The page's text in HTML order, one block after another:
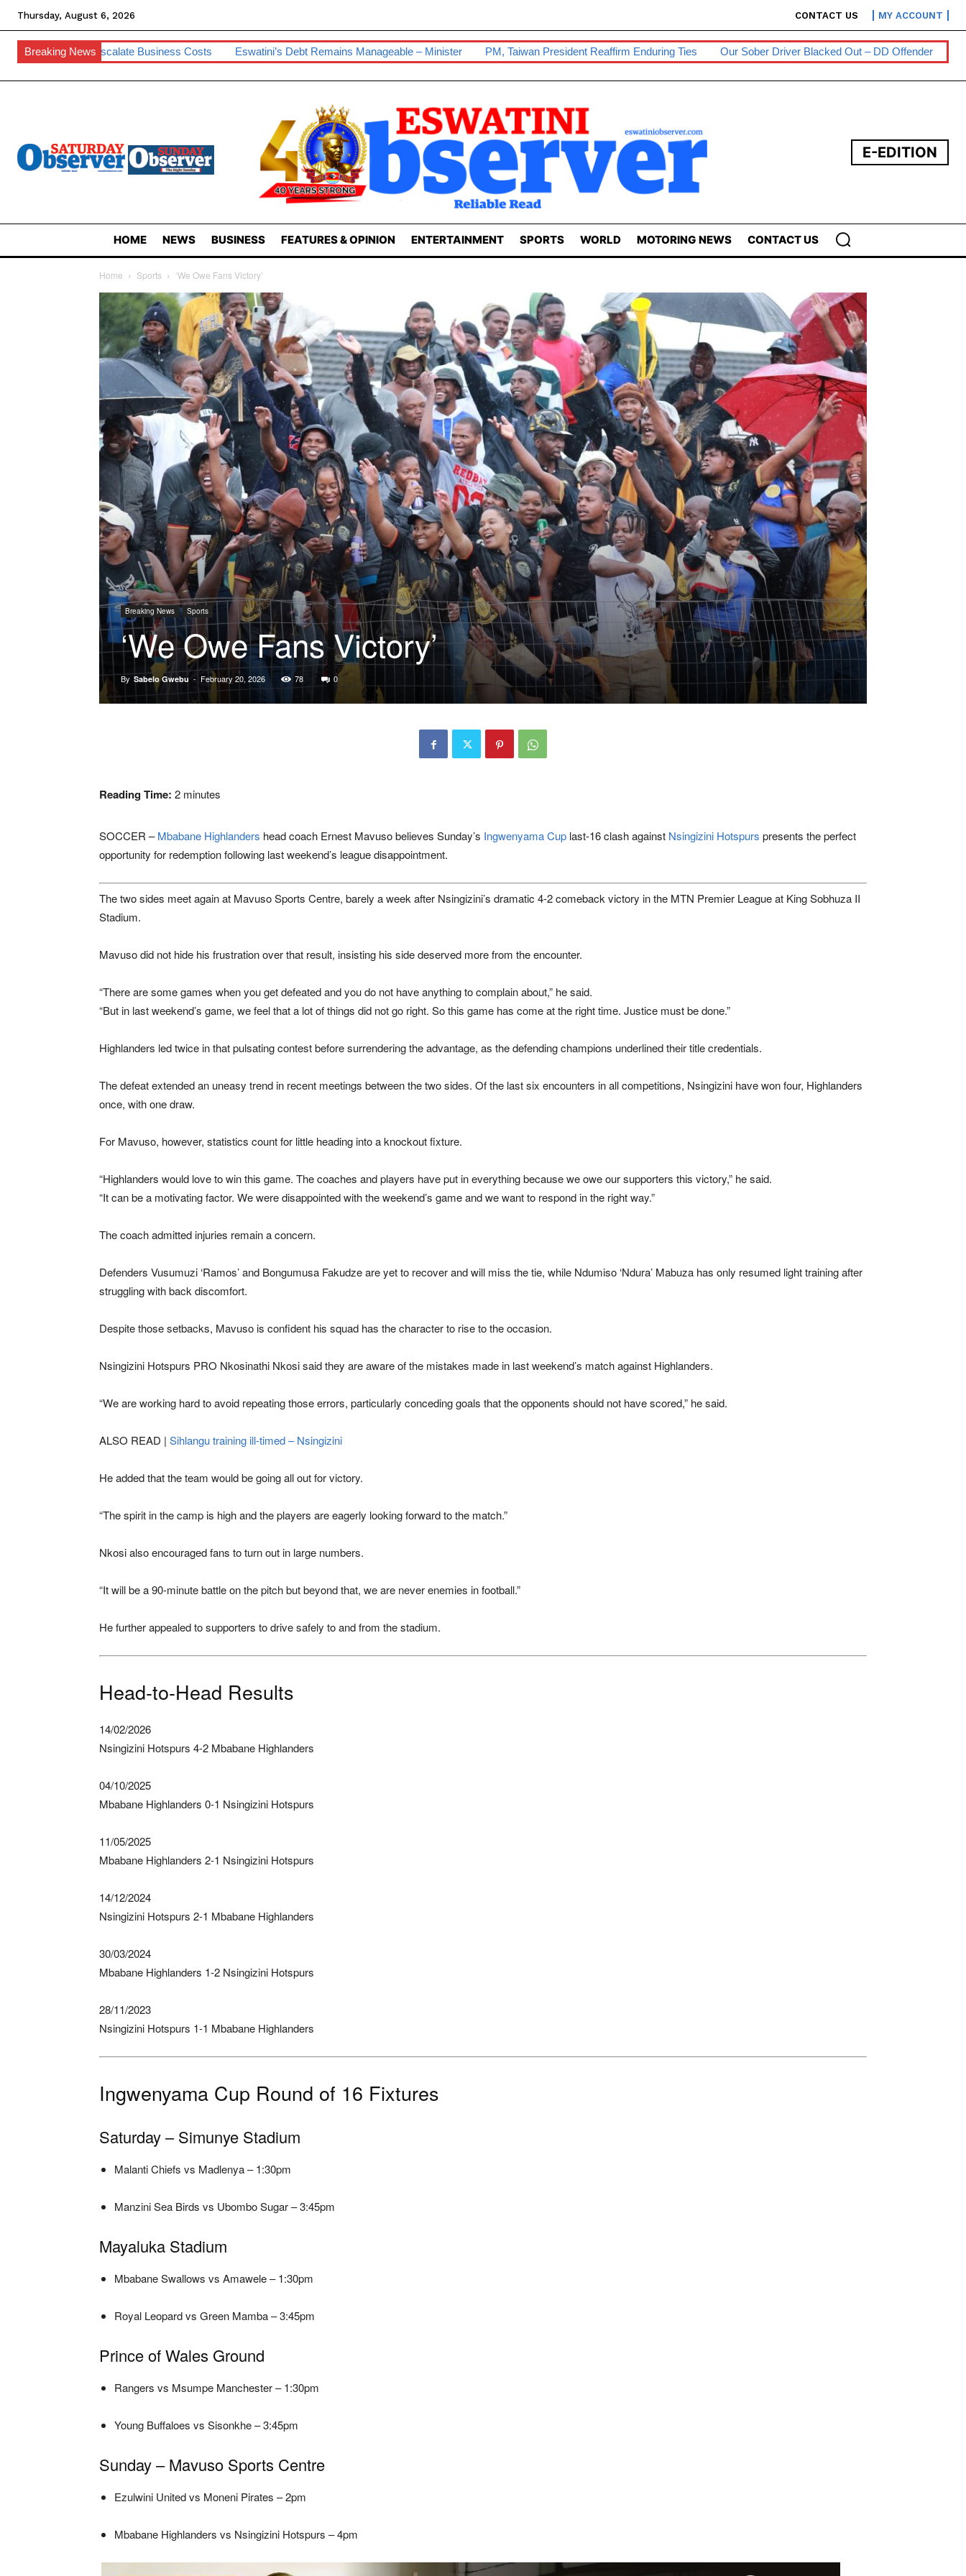
Thursday, August 6, 2026 CONTACT US MY ACCOUNT
Breaking News
Business Costs Eswatini’s Debt Remains Manageable – Minister PM, Taiwan President Reaffirm Enduring Ties Our Sober Driver Blacked Out – DD Offender Persons With
E-EDITION
HOME NEWS BUSINESS FEATURES & OPINION ENTERTAINMENT SPORTS WORLD MOTORING NEWS CONTACT US
Home Sports ‘We Owe Fans Victory’
Breaking News Sports
‘We Owe Fans Victory’
By Sabelo Gwebu - February 20, 2026 78 0
Reading Time: 2 minutes
SOCCER –Mbabane Highlanders head coach Ernest Mavusobelieves Sunday’s Ingwenyama Cup last-16 clash against Nsingizini Hotspurs presents the perfect
opportunity for redemption following last weekend’s league disappointment.
The two sides meet again at Mavuso Sports Centre, barely a week after Nsingizini’s dramatic 4-2 comeback victory in the MTN Premier Leagueat King Sobhuza II
Stadium.
Mavuso did not hide his frustration over that result, insisting his side deserved more from the encounter.
“There are some games when you get defeated and you do not have anything to complain about,” he said.
“But in last weekend’s game, we feel that a lot of things did not go right. So this game has come at the right time. Justice must be done.”
Highlanders led twice in that pulsating contest before surrendering the advantage, as the defending champions underlined their title credentials.
The defeat extended an uneasy trend in recent meetings between the two sides. Of the last six encounters in all competitions, Nsingizini have won four, Highlanders
once, with one draw.
For Mavuso, however, statistics count for little heading into a knockout fixture.
“Highlanders would love to win this game. The coaches and players have put in everything because we owe our supporters this victory,” he said.
“It can be a motivating factor. We were disappointed with the weekend’s game and we want to respond in the right way.”
The coach admitted injuries remain a concern.
Defenders Vusumuzi ‘Ramos’ and Bongumusa Fakudze are yet to recover and will miss the tie, while Ndumiso ‘Ndura’ Mabuza has only resumed light training after
struggling with back discomfort.
Despite those setbacks, Mavuso is confident his squad has the character to rise to the occasion.
Nsingizini Hotspurs PRO Nkosinathi Nkosi said they are aware of the mistakes made in last weekend’s match against Highlanders.
“We are working hard to avoid repeating those errors, particularly conceding goals that the opponents should not have scored,” he said.
ALSO READ | Sihlangu training ill-timed – Nsingizini
He added that the team would be going all out for victory.
“The spirit in the camp is high and the players are eagerly looking forward to the match.”
Nkosi also encouraged fans to turn out in large numbers.
“It will be a 90-minute battle on the pitch but beyond that, we are never enemies in football.”
He further appealed to supporters to drive safely to and from the stadium.
Head-to-Head Results
14/02/2026
Nsingizini Hotspurs 4-2 Mbabane Highlanders
04/10/2025
Mbabane Highlanders 0-1 Nsingizini Hotspurs
11/05/2025
Mbabane Highlanders 2-1 Nsingizini Hotspurs
14/12/2024
Nsingizini Hotspurs 2-1 Mbabane Highlanders
30/03/2024
Mbabane Highlanders 1-2 Nsingizini Hotspurs
28/11/2023
Nsingizini Hotspurs 1-1 Mbabane Highlanders
Ingwenyama Cup Round of 16 Fixtures
Saturday – Simunye Stadium
Malanti Chiefs vs Madlenya – 1:30pm
Manzini Sea Birds vs Ubombo Sugar – 3:45pm
Mayaluka Stadium
Mbabane Swallows vs Amawele – 1:30pm
Royal Leopard vs Green Mamba – 3:45pm
Prince of Wales Ground
Rangers vs Msumpe Manchester – 1:30pm
Young Buffaloes vs Sisonkhe – 3:45pm
Sunday – Mavuso Sports Centre
Ezulwini United vs Moneni Pirates – 2pm
Mbabane Highlanders vs Nsingizini Hotspurs – 4pm